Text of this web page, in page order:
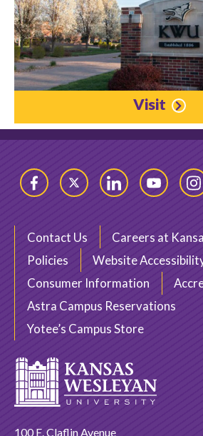
Visit
FacebookTwitter LinkedInYouTube
Contact Us
Careers at
Policies
Website
Consumer Information
Astra Campus Reservations
Yotee’s Campus Store
100 E. Claflin Avenue